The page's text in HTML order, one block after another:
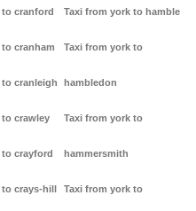
cranford
cranham
cranleigh
crawley
crayford
crays-hill
Taxi from york to hamble
Taxi from york to
hambledon
Taxi from york to
hammersmith
Taxi from york to